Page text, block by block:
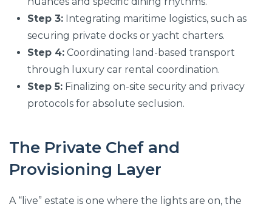
Step 3: Integrating maritime logistics, such as
securing private docks or yacht charters.
Step 4: Coordinating land-based transport
through luxury car rental coordination.
Step 5: Finalizing on-site security and privacy
protocols for absolute seclusion.
The Private Chef and
Provisioning Layer
A “live” estate is one where the lights are on, the